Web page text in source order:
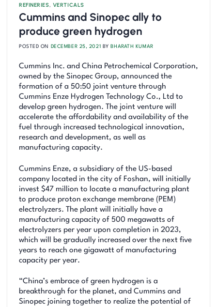
REFINERIES, VERTICALS
Cummins and Sinopec ally to
produce green hydrogen
POSTED ON DECEMBER 25, 2021 BY BHARATH KUMAR
Cummins Inc. and China Petrochemical Corporation,
owned by the Sinopec Group, announced the
formation of a 50:50 joint venture through
Cummins Enze Hydrogen Technology Co., Ltd to
develop green hydrogen. The joint venture will
accelerate the affordability and availability of the
fuel through increased technological innovation,
research and development, as well as
manufacturing capacity.
Cummins Enze, a subsidiary of the US-based
company located in the city of Foshan, will initially
invest $47 million to locate a manufacturing plant
to produce proton exchange membrane (PEM)
electrolyzers. The plant will initially have a
manufacturing capacity of 500 megawatts of
electrolyzers per year upon completion in 2023,
which will be gradually increased over the next five
years to reach one gigawatt of manufacturing
capacity per year.
“China’s embrace of green hydrogen is a
breakthrough for the planet, and Cummins and
Sinopec joining together to realize the potential of